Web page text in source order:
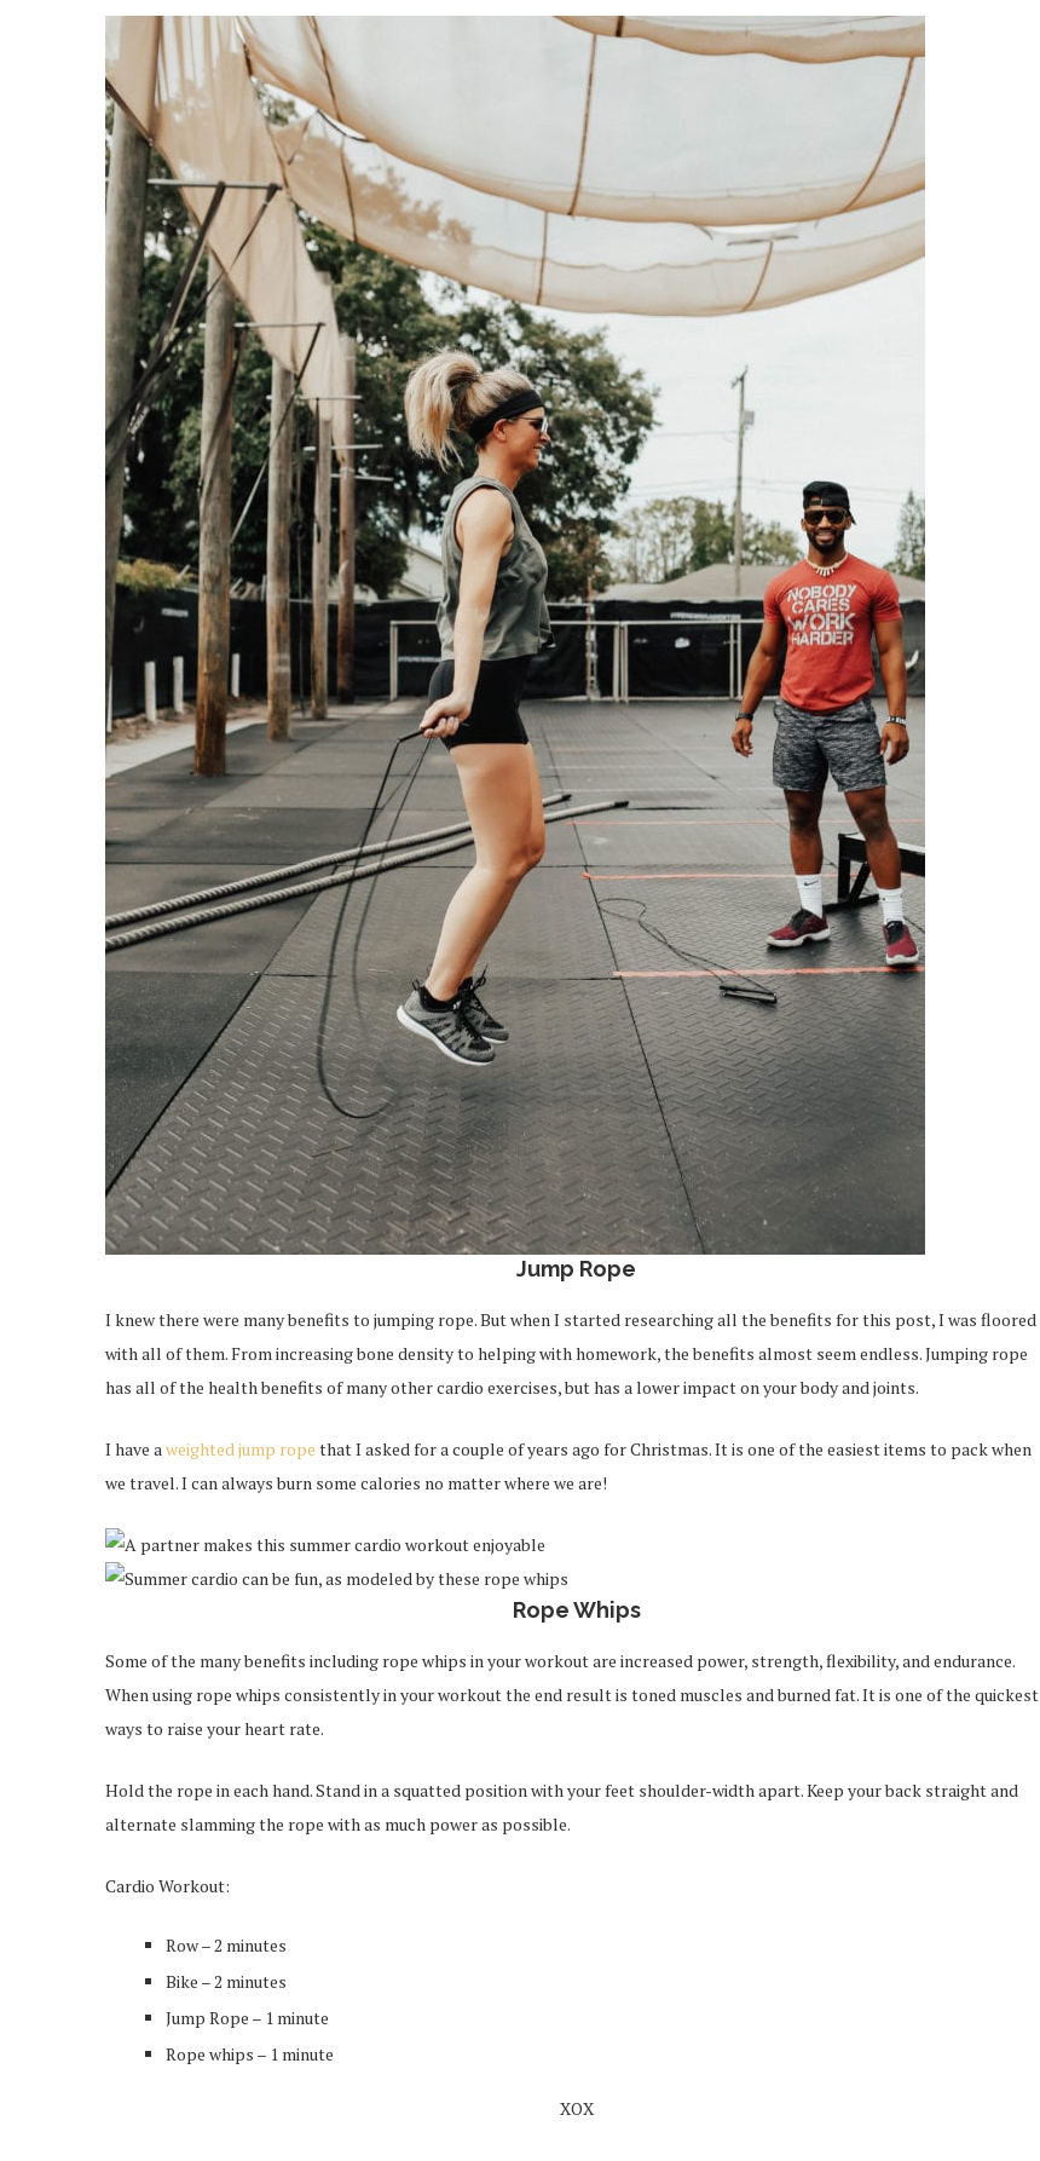
Jump Rope
I knew there were many benefits to jumping rope. But when I started researching all the benefits for this post, I was floored
with all of them. From increasing bone density to helping with homework, the benefits almost seem endless. Jumping rope
has all of the health benefits of many other cardio exercises, but has a lower impact on your body and joints.
I have aweighted jump rope that I asked for a couple of years ago for Christmas. It is one of the easiest items to pack when
we travel. I can always burn some calories no matter where we are!
Rope Whips
Some of the many benefits including rope whips in your workout are increased power, strength, flexibility, and endurance.
When using rope whips consistently in your workout the end result is toned muscles and burned fat. It is one of the quickest
ways to raise your heart rate.
Hold the rope in each hand. Stand in a squatted position with your feet shoulder-width apart. Keep your back straight and
alternate slamming the rope with as much power as possible.
Cardio Workout:
Row – 2 minutes
Bike – 2 minutes
Jump Rope – 1 minute
Rope whips – 1 minute
XOX